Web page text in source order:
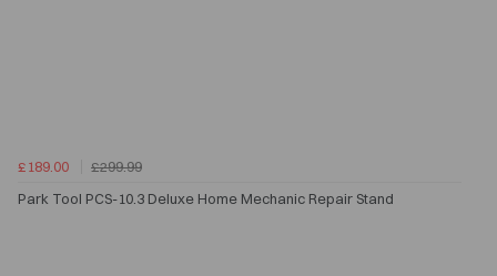
£189.00
£299.99
Park Tool PCS-10.3 Deluxe Home Mechanic Repair Stand